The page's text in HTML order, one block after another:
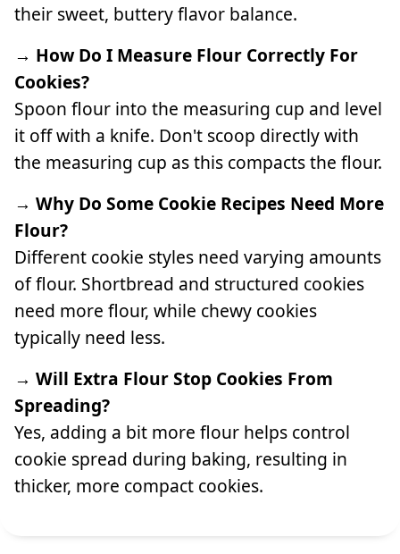
their sweet, buttery flavor balance.
→ How Do I Measure Flour Correctly For
Cookies?
Spoon flour into the measuring cup and level
it off with a knife. Don't scoop directly with
the measuring cup as this compacts the flour.
→ Why Do Some Cookie Recipes Need More
Flour?
Different cookie styles need varying amounts
of flour. Shortbread and structured cookies
need more flour, while chewy cookies
typically need less.
→ Will Extra Flour Stop Cookies From
Spreading?
Yes, adding a bit more flour helps control
cookie spread during baking, resulting in
thicker, more compact cookies.